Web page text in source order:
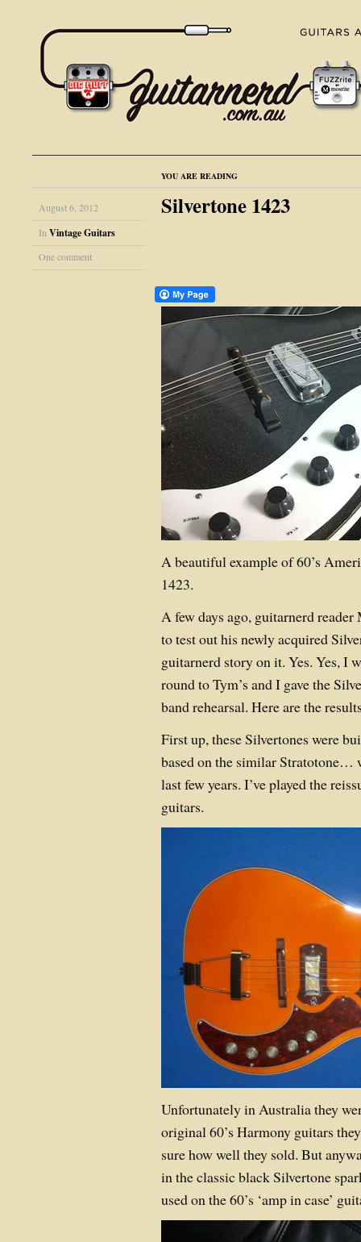
YOU ARE READING
August 6, 2012
In Vintage Guitars
One comment
Silvertone 1423
A beautiful example of 60’s
1423.
A few days ago, guitarnerd
to test out his newly acquired
guitarnerd story on it. Yes. Yes, I
round to Tym’s and I gave the
band rehearsal. Here are the
First up, these Silvertones were
based on the similar Stratotone…
last few years. I’ve played the
guitars.
Unfortunately in Australia they
original 60’s Harmony guitars
sure how well they sold. But
in the classic black Silvertone
used on the 60’s ‘amp in case’